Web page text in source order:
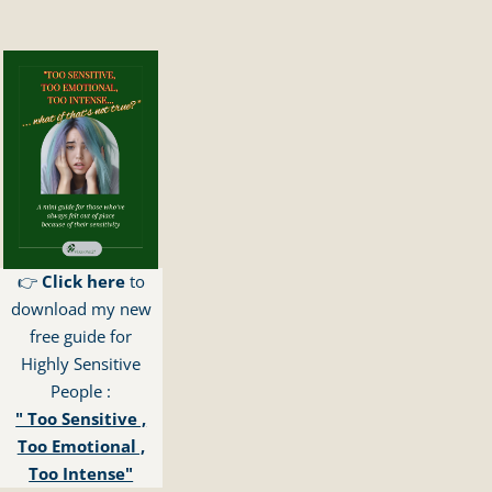
👉 Click hereto
download my new
free guide for
Highly Sensitive
People :
" Too Sensitive ,
Too Emotional ,
Too Intense"